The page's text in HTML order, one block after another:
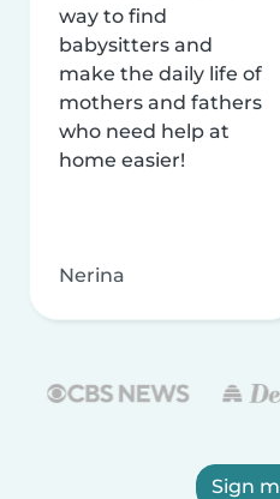
way to find
babysitters and
make the daily life of
mothers and fathers
who need help at
home easier!
Nerina
Sign